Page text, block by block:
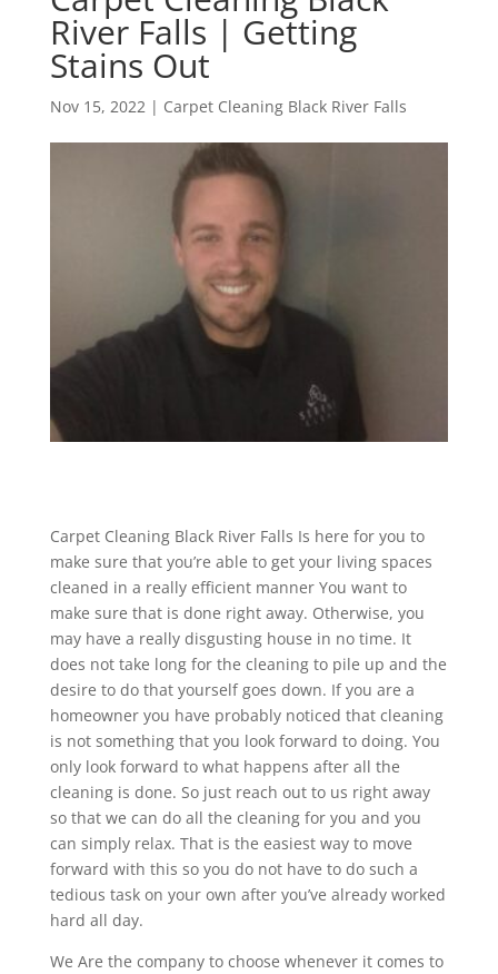
River Falls | Getting
Stains Out
Nov 15, 2022| Carpet Cleaning Black River Falls
Carpet Cleaning Black River Falls Is here for you to
make sure that you’re able to get your living spaces
cleaned in a really efficient manner You want to
make sure that is done right away. Otherwise, you
may have a really disgusting house in no time. It
does not take long for the cleaning to pile up and the
desire to do that yourself goes down. If you are a
homeowner you have probably noticed that cleaning
is not something that you look forward to doing. You
only look forward to what happens after all the
cleaning is done. So just reach out to us right away
so that we can do all the cleaning for you and you
can simply relax. That is the easiest way to move
forward with this so you do not have to do such a
tedious task on your own after you’ve already worked
hard all day.
We Are the company to choose whenever it comes to